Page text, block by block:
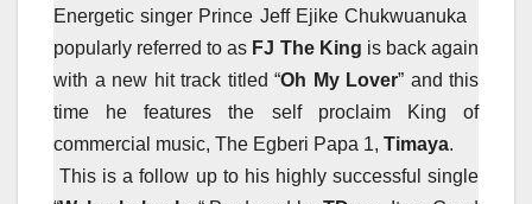
Energetic singer Prince Jeff Ejike Chukwuanuka
popularly referred to as FJ The King is back again
with a new hit track titled “Oh My Lover” and this
time he features the self proclaim King of
commercial music, The Egberi Papa 1, Timaya.
This is a follow up to his highly successful single